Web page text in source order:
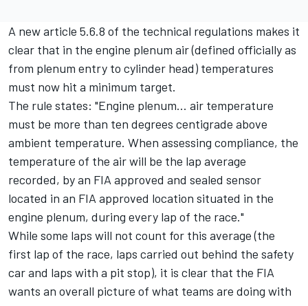
A new article 5.6.8 of the technical regulations makes it
clear that in the engine plenum air (defined officially as
from plenum entry to cylinder head) temperatures
must now hit a minimum target.
The rule states: "Engine plenum... air temperature
must be more than ten degrees centigrade above
ambient temperature. When assessing compliance, the
temperature of the air will be the lap average
recorded, by an FIA approved and sealed sensor
located in an FIA approved location situated in the
engine plenum, during every lap of the race."
While some laps will not count for this average (the
first lap of the race, laps carried out behind the safety
car and laps with a pit stop), it is clear that the FIA
wants an overall picture of what teams are doing with